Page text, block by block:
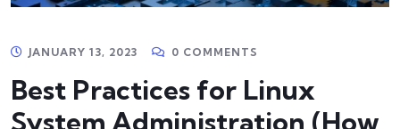
JANUARY 13, 2023 0 COMMENTS
Best Practices for Linux
System Administration (How